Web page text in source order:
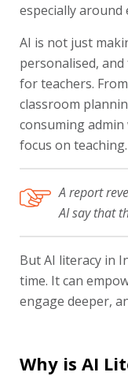
especially around
AI is not just
personalised,
for teachers.
classroom
consuming
focus on teaching.
A report
AI say that
But AI literacy in
time. It can
engage deeper,
Why is AI